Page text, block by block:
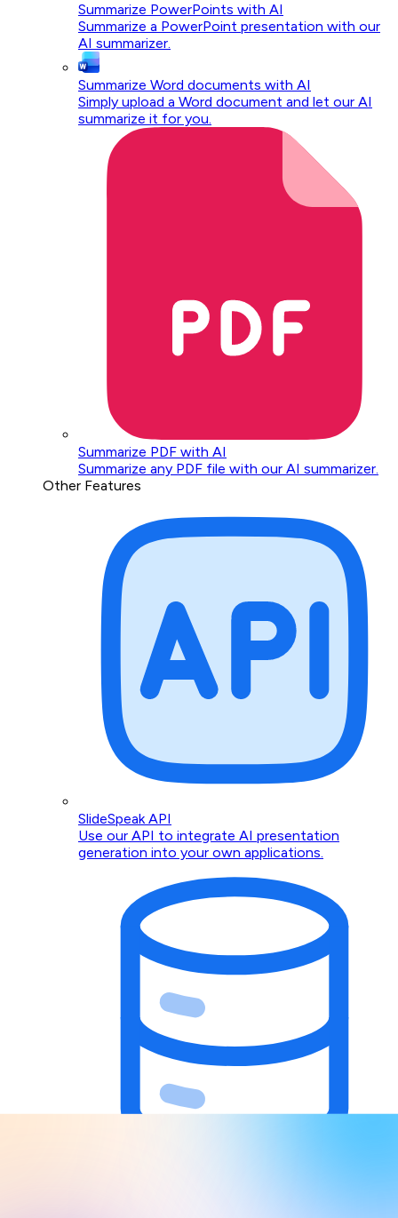
Summarize PowerPoints with AI
Summarize a PowerPoint presentation with our
AI summarizer.
Summarize Word documents with AI
Simply upload a Word document and let our AI
summarize it for you.
Summarize PDF with AI
Summarize any PDF file with our AI summarizer.
Other Features
SlideSpeak API
Use our API to integrate AI presentation
generation into your own applications.